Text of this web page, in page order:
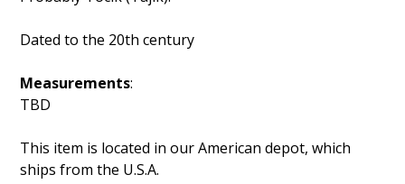
Dated to the 20th century
Measurements:
TBD
This item is located in our American depot, which
ships from the U.S.A.